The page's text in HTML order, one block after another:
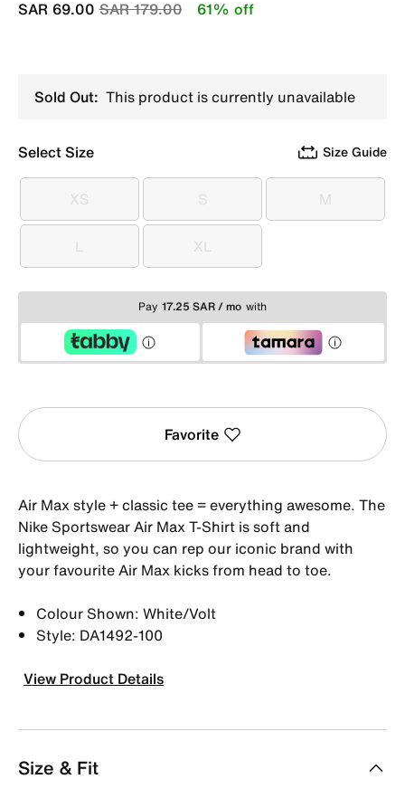
Price reduced from
SAR 179.00to
SAR 69.00 61% off
Sold Out: This product is currently unavailable
Select Size Size Guide
XS
XS S
S M
M
L
L XL
XL
Pay 17.25 SAR / mo with
Favorite
Air Max style + classic tee = everything awesome. The
Nike Sportswear Air Max T-Shirt is soft and
lightweight, so you can rep our iconic brand with
your favourite Air Max kicks from head to toe.
Colour Shown: White/Volt
Style: DA1492-100
View Product Details
Size & Fit